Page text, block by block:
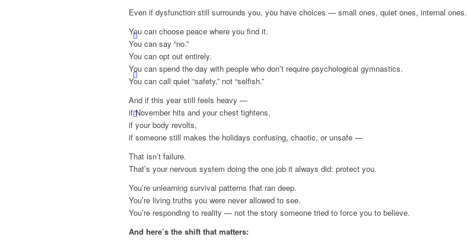
Even if dysfunction still surrounds you, you have choices — small ones, quiet ones, internal ones.
You can choose peace where you find it.
You can say “no.”
You can opt out entirely.
You can spend the day with people who don’t require psychological gymnastics.
You can call quiet “safety,” not “selfish.”
And if this year still feels heavy —
if November hits and your chest tightens,
if your body revolts,
if someone still makes the holidays confusing, chaotic, or unsafe —
That isn’t failure.
That’s your nervous system doing the one job it always did: protect you.
You’re unlearning survival patterns that ran deep.
You’re living truths you were never allowed to see.
You’re responding to reality — not the story someone tried to force you to believe.
And here’s the shift that matters: